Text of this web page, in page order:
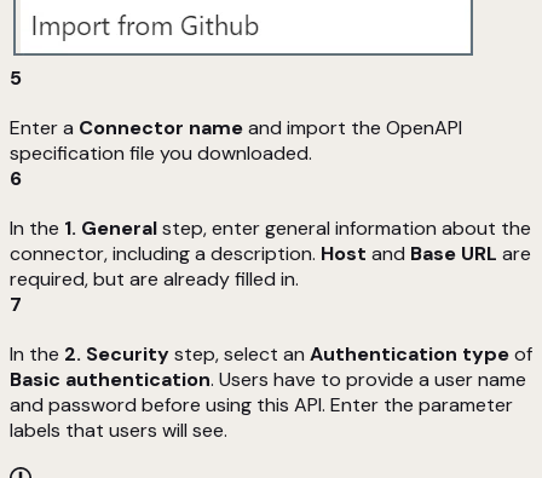
5
Enter a Connector nameand import the OpenAPI
specification file you downloaded.
6
In the 1. Generalstep, enter general information about the
connector, including a description. Host and Base URL are
required, but are already filled in.
7
In the 2. Securitystep, select an Authentication typeof
Basic authentication. Users have to provide a user name
and password before using this API. Enter the parameter
labels that users will see.